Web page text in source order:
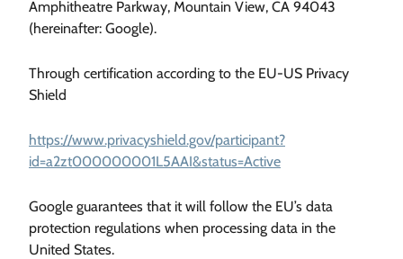
Amphitheatre Parkway, Mountain View, CA 94043
(hereinafter: Google).
Through certification according to the EU-US Privacy
Shield
https://www.privacyshield.gov/participant?
id=a2zt000000001L5AAI&status=Active
Google guarantees that it will follow the EU’s data
protection regulations when processing data in the
United States.